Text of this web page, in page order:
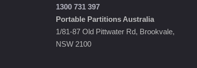
1300 731 397
Portable Partitions Australia
1/81-87 Old Pittwater Rd, Brookvale,
NSW 2100